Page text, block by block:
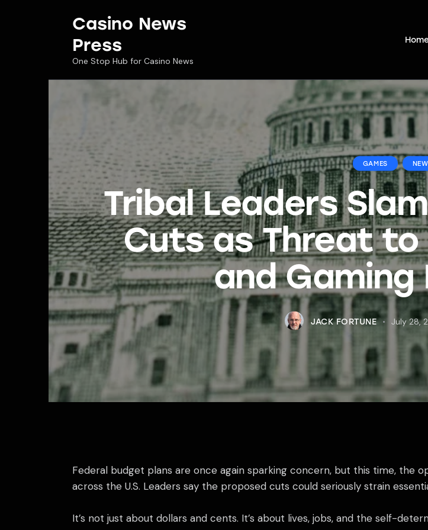
Casino News
Press
One Stop Hub for Casino News
GAMES
Tribal Leaders
Cuts as Threat
and Gaming
JACK FORTUNE July 28,
Federal budget plans are once again sparking concern, but this time, the
across the U.S. Leaders say the proposed cuts could seriously strain
It’s not just about dollars and cents. It’s about lives, jobs, and the self-